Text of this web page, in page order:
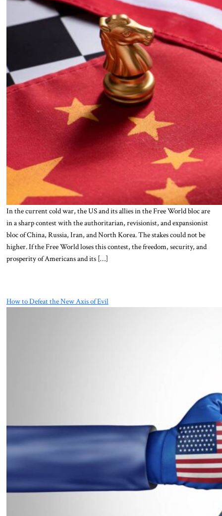
In the current cold war, the US and its allies in the Free World bloc are
in a sharp contest with the authoritarian, revisionist, and expansionist
bloc of China, Russia, Iran, and North Korea. The stakes could not be
higher. If the Free World loses this contest, the freedom, security, and
prosperity of Americans and its […]
How to Defeat the New Axis of Evil